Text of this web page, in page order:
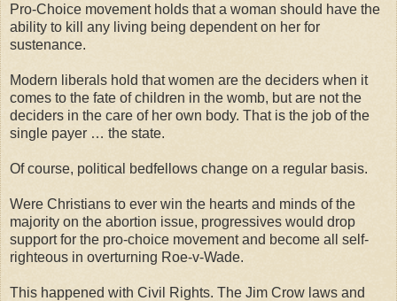
Pro-Choice movement holds that a woman should have the
ability to kill any living being dependent on her for
sustenance.
Modern liberals hold that women are the deciders when it
comes to the fate of children in the womb, but are not the
deciders in the care of her own body. That is the job of the
single payer … the state.
Of course, political bedfellows change on a regular basis.
Were Christians to ever win the hearts and minds of the
majority on the abortion issue, progressives would drop
support for the pro-choice movement and become all self-
righteous in overturning Roe-v-Wade.
This happened with Civil Rights. The Jim Crow laws and